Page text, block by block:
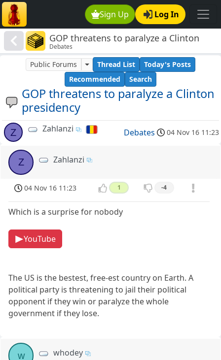
Sign Up Log In
GOP threatens to paralyze a Clinton
presidency
Debates
GOP threatens to paralyze a Clinton
presidency
Public Forums Thread List
Today's Posts
Recommended
Search
Z Zahlanzi Debates 04 Nov 16 11:23
Z Zahlanzi
04 Nov 16 11:23 1 -4
Which is a surprise for nobody
YouTube
The US is the bestest, free-est country on Earth. A
political party is threatening to jail their political
opponent if they win or paralyze the whole
government if they lose.
w whodey